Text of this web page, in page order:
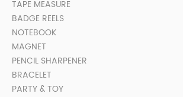
TAPE MEASURE
BADGE REELS
NOTEBOOK
MAGNET
PENCIL SHARPENER
BRACELET
PARTY & TOY